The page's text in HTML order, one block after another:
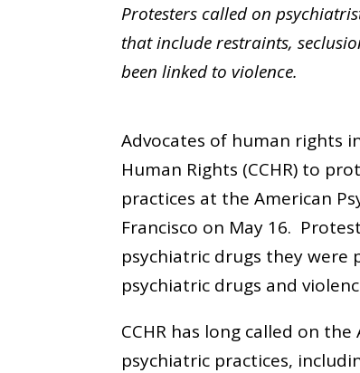
Protesters called on
that include restraints,
been linked to violence.
Advocates of human rights
Human Rights (CCHR) to
practices at the American
Francisco on May 16.
psychiatric drugs they
psychiatric drugs and
CCHR has long called on
psychiatric practices,